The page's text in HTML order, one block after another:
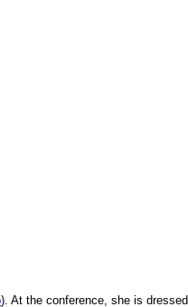
). At the conference, she is dressed